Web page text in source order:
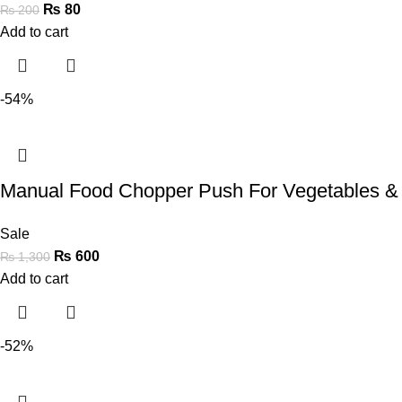
₨200 ₨ 80
Add to cart
-54%
Manual Food Chopper Push For Vegetables
Sale
₨1,300 ₨ 600
Add to cart
-52%